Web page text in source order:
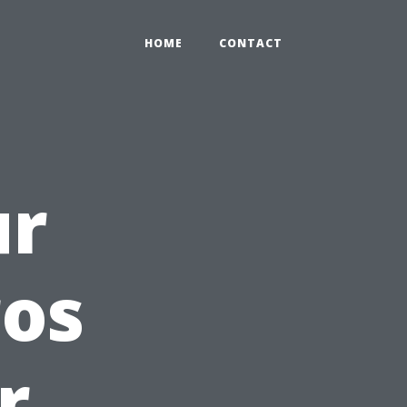
HOME CONTACT